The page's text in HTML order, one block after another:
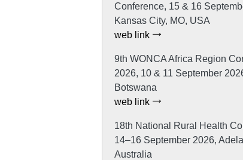
Conference, 15 & 16
Kansas City, MO, USA
web link
9th WONCA Africa Region
2026, 10 & 11 September
Botswana
web link
18th National Rural Health
14–16 September 2026,
Australia